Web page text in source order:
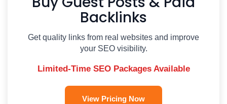
Backlinks
Get quality links from real websites and improve
your SEO visibility.
Limited-Time SEO Packages Available
View Pricing Now